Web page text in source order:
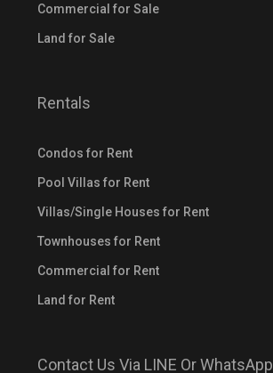
Commercial for Sale
Land for Sale
Rentals
Condos for Rent
Pool Villas for Rent
Villas/Single Houses for Rent
Townhouses for Rent
Commercial for Rent
Land for Rent
Contact Us Via LINE Or WhatsApp